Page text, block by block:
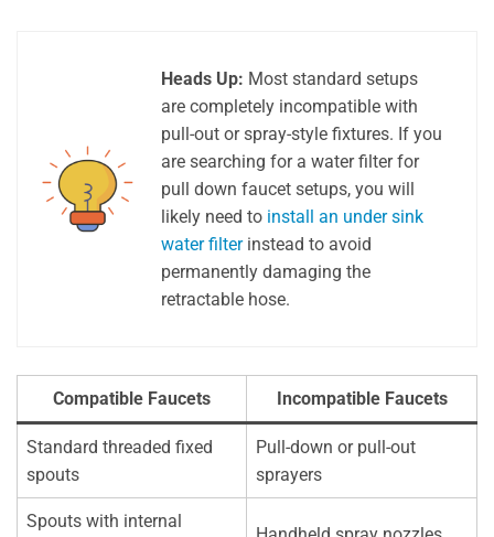
Heads Up: Most standard setups
are completely incompatible with
pull-out or spray-style fixtures. If you
are searching for a water filter for
pull down faucet setups, you will
likely need to install an under sink
water filterinstead to avoid
permanently damaging the
retractable hose.
Compatible Faucets Incompatible Faucets
Standard threaded fixed
spouts
Pull-down or pull-out
sprayers
Spouts with internal